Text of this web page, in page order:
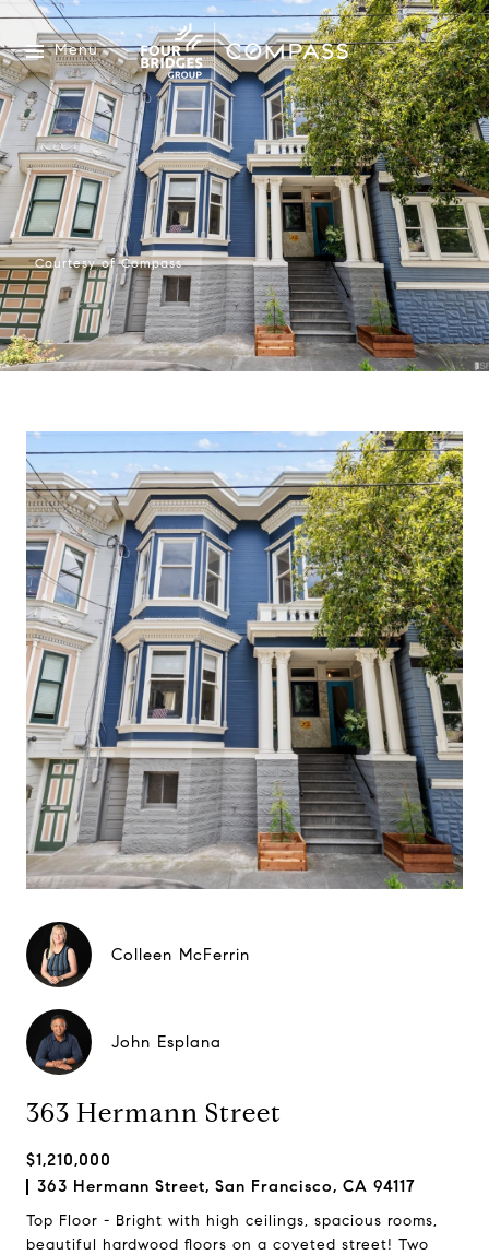
Menu
Courtesy of Compass
Colleen McFerrin
John Esplana
363 Hermann Street
$1,210,000
363 Hermann Street, San Francisco, CA 94117
Top Floor - Bright with high ceilings, spacious rooms,
beautiful hardwood floors on a coveted street! Two